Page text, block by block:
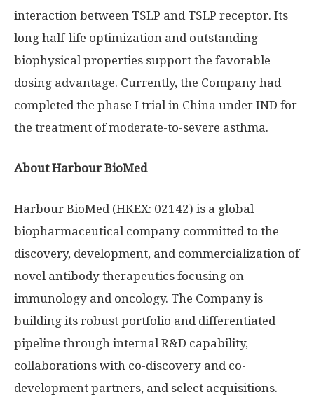
interaction between TSLP and TSLP receptor. Its
long half-life optimization and outstanding
biophysical properties support the favorable
dosing advantage. Currently, the Company had
completed the phase I trial in China under IND for
the treatment of moderate-to-severe asthma.
About Harbour BioMed
Harbour BioMed (HKEX: 02142) is a global
biopharmaceutical company committed to the
discovery, development, and commercialization of
novel antibody therapeutics focusing on
immunology and oncology. The Company is
building its robust portfolio and differentiated
pipeline through internal R&D capability,
collaborations with co-discovery and co-
development partners, and select acquisitions.